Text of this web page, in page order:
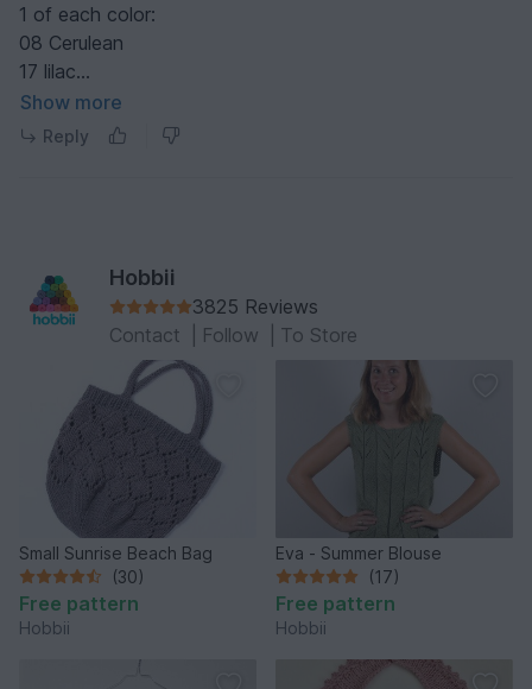
1 of each color:
08 ​Cerulean
17 lilac
18 mauve
33 sage
something??
Thanks
Show more
Reply
Hobbii
3825 Reviews
Contact
Follow To Store
Small Sunrise Beach Bag
(30)
Free pattern
Hobbii
Eva - Summer Blouse
(17)
Free pattern
Hobbii